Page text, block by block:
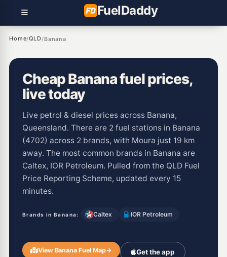
FuelDaddy
Home/QLD/Banana
Cheap Banana fuel prices,
live today
Live petrol & diesel prices across Banana,
Queensland. There are 2 fuel stations in Banana
(4702) across 2 brands, with Moura just 19 km
away. The most common brands in Banana are
Caltex, IOR Petroleum. Pulled from the QLD Fuel
Price Reporting Scheme, updated every 15
minutes.
Brands in Banana: Caltex IOR Petroleum
View Banana Fuel Map→ Get the app